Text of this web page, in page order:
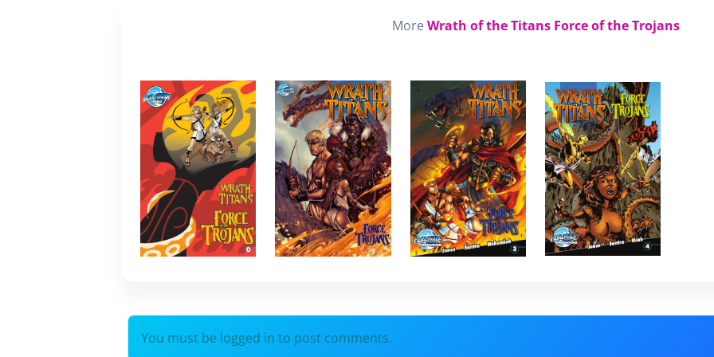
More Wrath of the Titans Force of the Trojans
You must be logged in to post comments.